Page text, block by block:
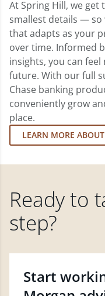
At Spring Hill, we
smallest details — so
that adapts as your
over time. Informed
insights, you can
future. With our full
Chase banking
conveniently grow
place.
LEARN MORE
Ready to
step?
Start